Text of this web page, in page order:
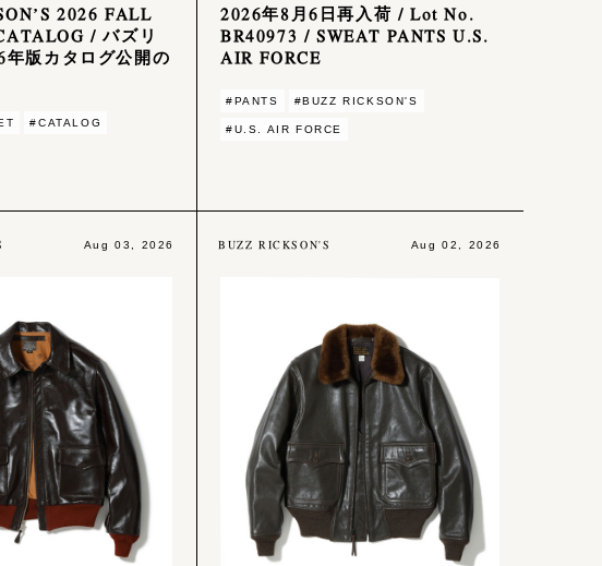
2026 FALL
/ バズリ
年版カタログ公開の
#CATALOG
2026年8月6日再入荷 / Lot No.
BR40973 / SWEAT PANTS U.S.
AIR FORCE
#PANTS #BUZZ RICKSON'S
#U.S. AIR FORCE
Aug 03, 2026 BUZZ RICKSON'S Aug 02, 2026